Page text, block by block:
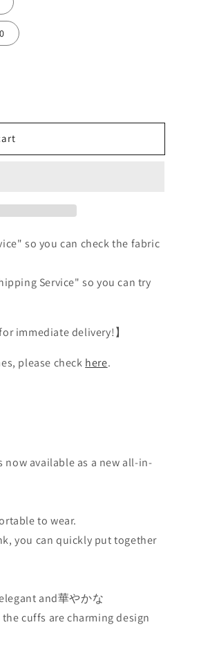
so you can check the fabric
Service" so you can try
immediate delivery!】
please check here.
available as a new all-in-
to wear.
you can quickly put together
and華やかな
cuffs are charming design